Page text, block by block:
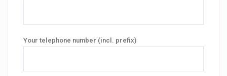
Your telephone number (incl. prefix)